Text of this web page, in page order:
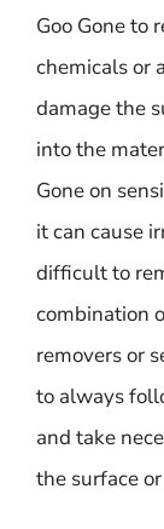
Goo Gone to
chemicals or
damage the
into the
Gone on
it can cause
difficult to
combination
removers or
to always
and take
the surface